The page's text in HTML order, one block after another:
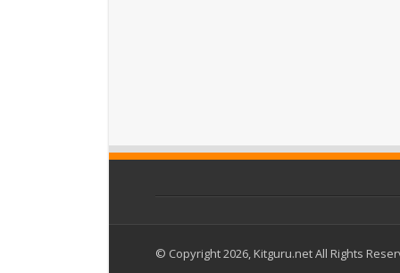
© Copyright 2026, Kitguru.net All Rights